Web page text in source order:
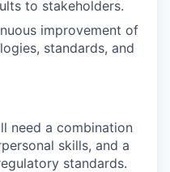
to stakeholders.
improvement of
standards, and
need a combination
skills, and a
standards.